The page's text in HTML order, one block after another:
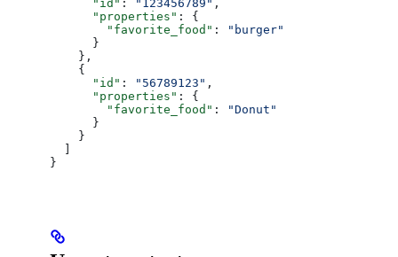
      "id"
: "123456789" ,
      "properties"
: {
        "favorite_food"
:
"burger"
      }
    },
    {
      "id"
: "56789123" ,
      "properties"
: {
        "favorite_food"
:
"Donut"
      }
    }
}